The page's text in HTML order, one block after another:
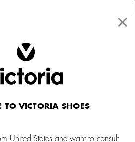
×
TO VICTORIA SHOES
United States and want to consult